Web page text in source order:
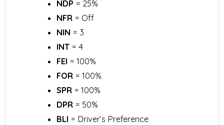
NDP = 25%
NFR = Off
NIN = 3
INT = 4
FEI = 100%
FOR = 100%
SPR = 100%
DPR = 50%
BLI = Driver’s Preference